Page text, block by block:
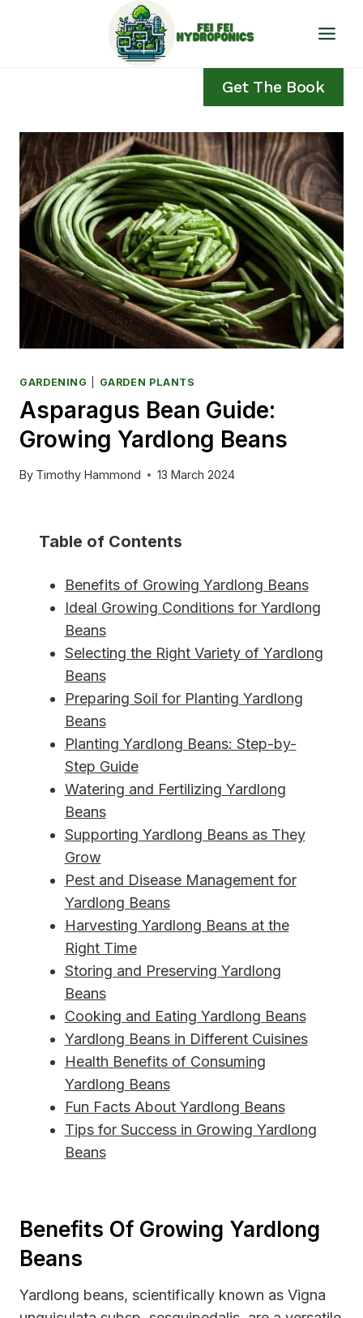
Get The Book
GARDENING GARDEN PLANTS
Asparagus Bean Guide:
Growing Yardlong Beans
By Timothy Hammond 13 March 2024
Table of Contents
Benefits of Growing Yardlong Beans
Ideal Growing Conditions for Yardlong
Beans
Selecting the Right Variety of Yardlong
Beans
Preparing Soil for Planting Yardlong
Beans
Planting Yardlong Beans: Step-by-
Step Guide
Watering and Fertilizing Yardlong
Beans
Supporting Yardlong Beans as They
Grow
Pest and Disease Management for
Yardlong Beans
Harvesting Yardlong Beans at the
Right Time
Storing and Preserving Yardlong
Beans
Cooking and Eating Yardlong Beans
Yardlong Beans in Different Cuisines
Health Benefits of Consuming
Yardlong Beans
Fun Facts About Yardlong Beans
Tips for Success in Growing Yardlong
Beans
Benefits Of Growing Yardlong
Beans
Yardlong beans, scientifically known as Vigna